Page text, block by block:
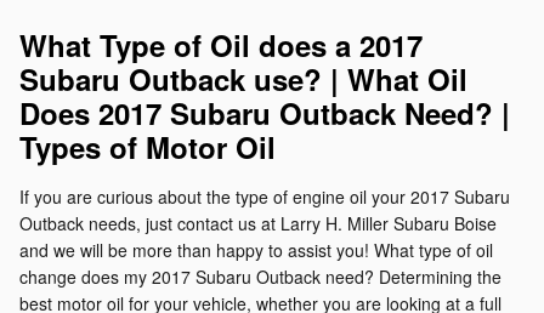
What Type of Oil does a 2017
Subaru Outback use? | What Oil
Does 2017 Subaru Outback Need? |
Types of Motor Oil
If you are curious about the type of engine oil your 2017 Subaru
Outback needs, just contact us at Larry H. Miller Subaru Boise
and we will be more than happy to assist you! What type of oil
change does my 2017 Subaru Outback need? Determining the
best motor oil for your vehicle, whether you are looking at a full